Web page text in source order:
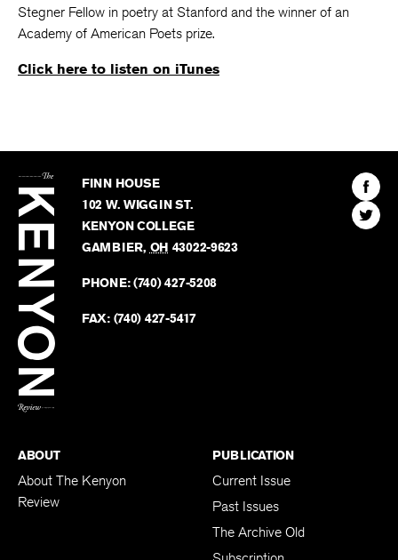
Stegner Fellow in poetry at Stanford and the winner of an
Academy of American Poets prize.
Click here to listen on iTunes
Kenyon
Review
FINN HOUSE
102 W. WIGGIN ST.
KENYON COLLEGE
GAMBIER, OH 43022-9623
PHONE:(740) 427-5208
FAX: (740) 427-5417
Find
The
Find
The
ABOUT
About The Kenyon
Review
PUBLICATION
Current Issue
Past Issues
The Archive Old